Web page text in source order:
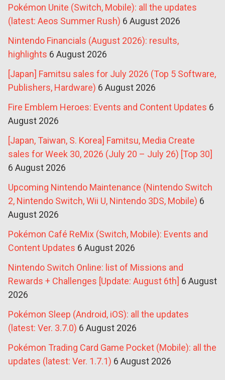
Pokémon Unite (Switch, Mobile): all the updates
(latest: Aeos Summer Rush) 6 August 2026
Nintendo Financials (August 2026): results,
highlights 6 August 2026
[Japan] Famitsu sales for July 2026 (Top 5 Software,
Publishers, Hardware) 6 August 2026
Fire Emblem Heroes: Events and Content Updates 6
August 2026
[Japan, Taiwan, S. Korea] Famitsu, Media Create
sales for Week 30, 2026 (July 20 – July 26) [Top 30]
6 August 2026
Upcoming Nintendo Maintenance (Nintendo Switch
2, Nintendo Switch, Wii U, Nintendo 3DS, Mobile) 6
August 2026
Pokémon Café ReMix (Switch, Mobile): Events and
Content Updates 6 August 2026
Nintendo Switch Online: list of Missions and
Rewards + Challenges [Update: August 6th] 6 August
2026
Pokémon Sleep (Android, iOS): all the updates
(latest: Ver. 3.7.0) 6 August 2026
Pokémon Trading Card Game Pocket (Mobile): all the
updates (latest: Ver. 1.7.1) 6 August 2026